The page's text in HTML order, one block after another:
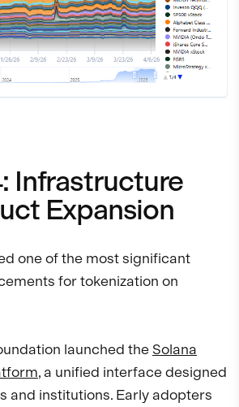
Infrastructure
Expansion
one of the most significant
for tokenization on
launched theSolana
, a unified interface designed
and institutions. Early adopters